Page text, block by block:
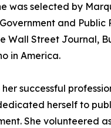
was selected by
and Public
Wall Street Journal,
in America.
successful
herself to
She volunteered